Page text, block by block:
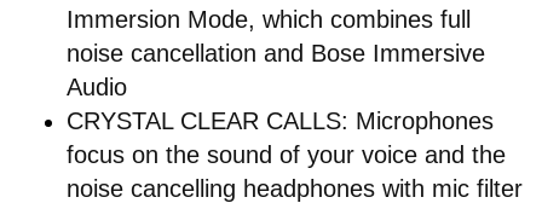
Immersion Mode, which combines full
noise cancellation and Bose Immersive
Audio
CRYSTAL CLEAR CALLS: Microphones
focus on the sound of your voice and the
noise cancelling headphones with mic filter